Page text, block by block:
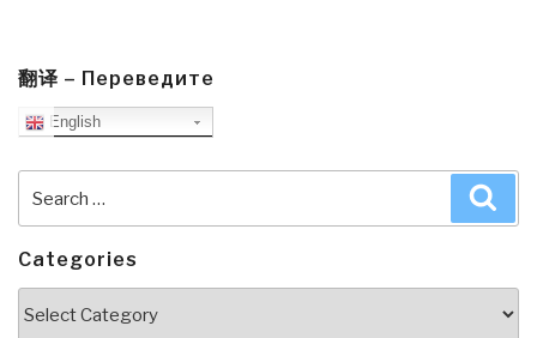
翻译 – Переведите
English
Categories